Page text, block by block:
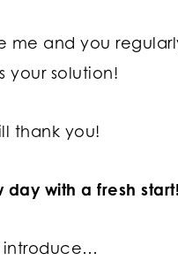
me and you
your solution!
thank you!
day with a fresh start!
introduce…